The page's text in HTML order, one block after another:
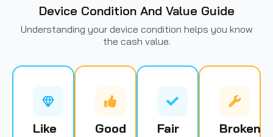
Device Condition And Value Guide
Understanding your device condition helps you know
the cash value.
Like
Good Fair
Broken